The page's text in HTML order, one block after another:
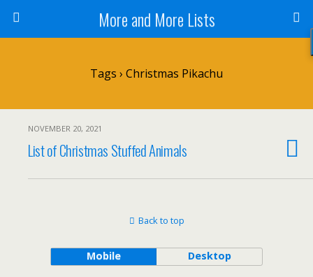
More and More Lists
Tags › Christmas Pikachu
NOVEMBER 20, 2021
List of Christmas Stuffed Animals
Back to top
Mobile Desktop